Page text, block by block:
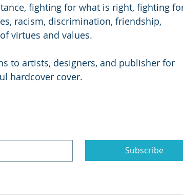
fighting for what is right, fighting
racism, discrimination, friendship,
virtues and values.
to artists, designers, and publisher for
hardcover cover.
Subscribe